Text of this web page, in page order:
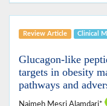
Review Article Clinical
Glucagon‑like
targets in obesity
pathways and
Naimeh Mesri Alamdari*